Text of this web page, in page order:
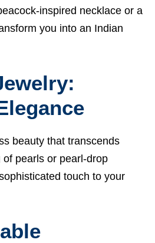
inspired necklace or a
you into an Indian
beauty that transcends
pearls or pearl-drop
touch to your